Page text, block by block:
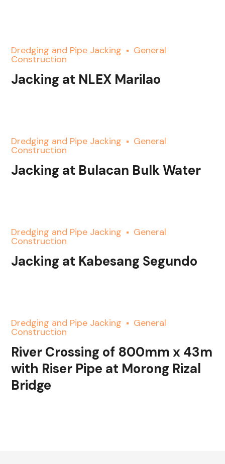
Dredging and Pipe Jacking General
Construction
Jacking at NLEX Marilao
Dredging and Pipe Jacking General
Construction
Jacking at Bulacan Bulk Water
Dredging and Pipe Jacking General
Construction
Jacking at Kabesang Segundo
Dredging and Pipe Jacking General
Construction
River Crossing of 800mm x 43m
with Riser Pipe at Morong Rizal
Bridge